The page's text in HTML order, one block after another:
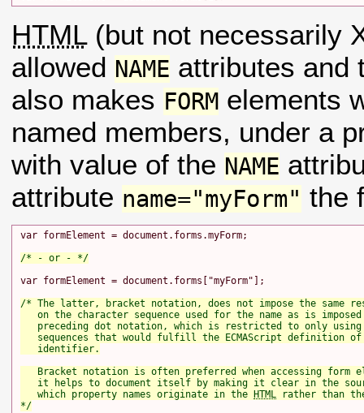
HTML(but not necessarily
allowed NAME attributes and
also makes FORM elements
named members, under a
with value of the NAME
attribute name="myForm" the
var formElement = document.forms.myForm;
/* - or - */
var formElement = document.forms["myForm"];
/* The latter, bracket notation, does not impose the same
on the character sequence used for the name as is
preceding dot notation, which is restricted to only
sequences that would fulfill the ECMAScript definition of
   identifier.
Bracket notation is often preferred when accessing form
it helps to document itself by making it clear in the
   which property names originate in the
HTML rather than the
*/